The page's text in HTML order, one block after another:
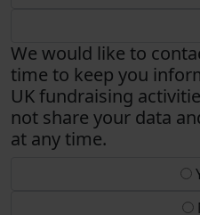
We would like to
time to keep you
UK fundraising
not share your data
at any time.